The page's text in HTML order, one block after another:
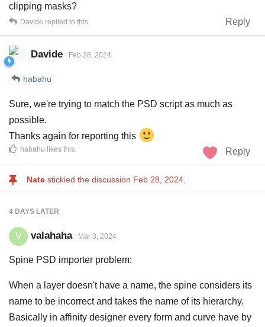
clipping masks?
Reply
Davide replied to this.
Davide Feb 28, 2024
habahu
Sure, we're trying to match the PSD script as much as
possible.
Thanks again for reporting this
Reply
habahu likes this.
Nate stickied the discussion Feb 28, 2024
4 DAYS LATER
V valahaha Mar 3, 2024
Spine PSD importer problem:
When a layer doesn't have a name, the spine considers its
name to be incorrect and takes the name of its hierarchy.
Basically in affinity designer every form and curve have by